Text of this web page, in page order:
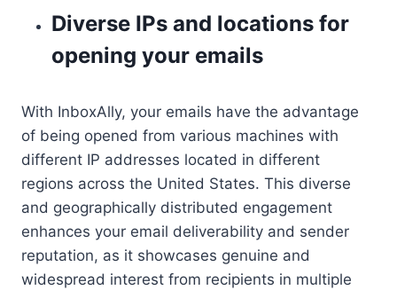
Diverse IPs and locations for
opening your emails
With InboxAlly, your emails have the advantage
of being opened from various machines with
different IP addresses located in different
regions across the United States. This diverse
and geographically distributed engagement
enhances your email deliverability and sender
reputation, as it showcases genuine and
widespread interest from recipients in multiple